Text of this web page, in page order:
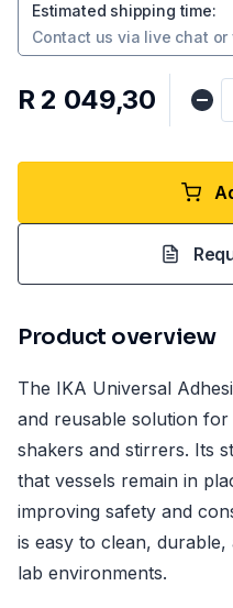
Estimated shipping time:
Contact us via live chat or
R 2 049,30
Product overview
The IKA Universal
and reusable solution
shakers and stirrers. Its
that vessels remain in
improving safety and
is easy to clean,
lab environments.